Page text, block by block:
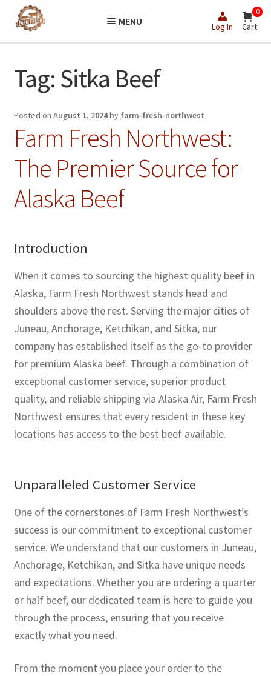
Skip
to
Skip
to
MENU Log In
0
Cart
Tag: Sitka Beef
Posted on August 1, 2024by farm-fresh-northwest
Farm Fresh Northwest:
The Premier Source for
Alaska Beef
Introduction
When it comes to sourcing the highest quality beef in
Alaska, Farm Fresh Northwest stands head and
shoulders above the rest. Serving the major cities of
Juneau, Anchorage, Ketchikan, and Sitka, our
company has established itself as the go-to provider
for premium Alaska beef. Through a combination of
exceptional customer service, superior product
quality, and reliable shipping via Alaska Air, Farm Fresh
Northwest ensures that every resident in these key
locations has access to the best beef available.
Unparalleled Customer Service
One of the cornerstones of Farm Fresh Northwest’s
success is our commitment to exceptional customer
service. We understand that our customers in Juneau,
Anchorage, Ketchikan, and Sitka have unique needs
and expectations. Whether you are ordering a quarter
or half beef, our dedicated team is here to guide you
through the process, ensuring that you receive
exactly what you need.
From the moment you place your order to the